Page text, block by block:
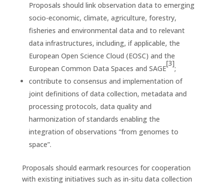
Proposals should link observation data to emerging
socio-economic, climate, agriculture, forestry,
fisheries and environmental data and to relevant
data infrastructures, including, if applicable, the
European Open Science Cloud (EOSC) and the
European Common Data Spaces and SAGE
[3]
;
contribute to consensus and implementation of
joint definitions of data collection, metadata and
processing protocols, data quality and
harmonization of standards enabling the
integration of observations “from genomes to
space”.
Proposals should earmark resources for cooperation
with existing initiatives such as in-situ data collection